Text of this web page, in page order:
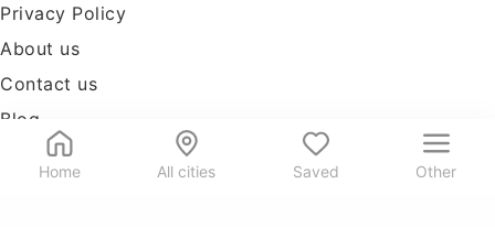
Home All cities Saved Other
Privacy Policy
About us
Contact us
Blog
Tools